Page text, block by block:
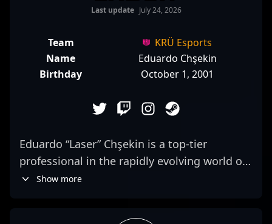
Last update July 24, 2026
Team
KRÜ Esports
Name
Eduardo Chşekin
Birthday
October 1, 2001
Eduardo “Laser” Chşekin is a top-tier
professional in the rapidly evolving world of
Counter-Strike 2, known for his exceptional
Show more